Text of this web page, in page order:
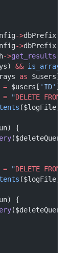
->dbPrefix
->dbPrefix
->get_results
&& is_array
as $users) {
= $users[ 'ID' ];
= "DELETE FROM
($logFile,
{
= "DELETE FROM
($logFile,
{